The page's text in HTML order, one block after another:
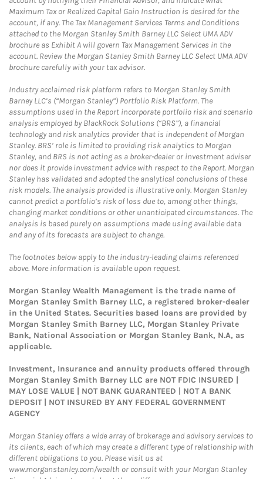
Maximum Tax or Realized Capital Gain Instruction is desired for the
account, if any. The Tax Management Services Terms and Conditions
attached to the Morgan Stanley Smith Barney LLC Select UMA ADV
brochure as Exhibit A will govern Tax Management Services in the
account. Review the Morgan Stanley Smith Barney LLC Select UMA ADV
brochure carefully with your tax advisor.
Industry acclaimed risk platform refers to Morgan Stanley Smith
Barney LLC’s (“Morgan Stanley”) Portfolio Risk Platform. The
assumptions used in the Report incorporate portfolio risk and scenario
analysis employed by BlackRock Solutions (“BRS”), a financial
technology and risk analytics provider that is independent of Morgan
Stanley. BRS’ role is limited to providing risk analytics to Morgan
Stanley, and BRS is not acting as a broker-dealer or investment adviser
nor does it provide investment advice with respect to the Report. Morgan
Stanley has validated and adopted the analytical conclusions of these
risk models. The analysis provided is illustrative only. Morgan Stanley
cannot predict a portfolio’s risk of loss due to, among other things,
changing market conditions or other unanticipated circumstances. The
analysis is based purely on assumptions made using available data
and any of its forecasts are subject to change.
The footnotes below apply to the industry-leading claims referenced
above. More information is available upon request.
Morgan Stanley Wealth Management is the trade name of
Morgan Stanley Smith Barney LLC, a registered broker-dealer
in the United States. Securities based loans are provided by
Morgan Stanley Smith Barney LLC, Morgan Stanley Private
Bank, National Association or Morgan Stanley Bank, N.A, as
applicable.
Investment, Insurance and annuity products offered through
Morgan Stanley Smith Barney LLC are NOT FDIC INSURED |
MAY LOSE VALUE | NOT BANK GUARANTEED | NOT A BANK
DEPOSIT | NOT INSURED BY ANY FEDERAL GOVERNMENT
AGENCY
Morgan Stanley offers a wide array of brokerage and advisory services to
its clients, each of which may create a different type of relationship with
different obligations to you. Please visit us at
www.morganstanley.com/wealth or consult with your Morgan Stanley